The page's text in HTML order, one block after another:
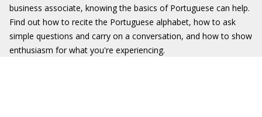
business associate, knowing the basics of Portuguese can help.
Find out how to recite the Portuguese alphabet, how to ask
simple questions and carry on a conversation, and how to show
enthusiasm for what you're experiencing.